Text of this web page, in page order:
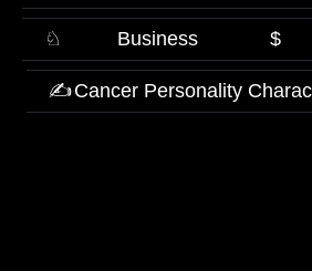
♘ Business $
✍Cancer Personality